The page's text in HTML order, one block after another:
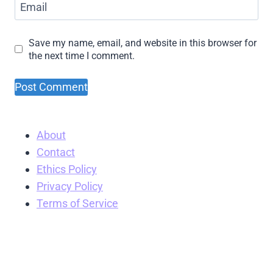
Email
Save my name, email, and website in this browser for
the next time I comment.
About
Contact
Ethics Policy
Privacy Policy
Terms of Service